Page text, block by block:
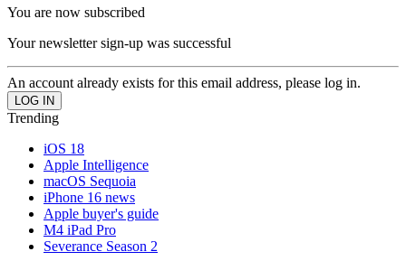
You are now subscribed
Your newsletter sign-up was successful
An account already exists for this email address, please log in.
Trending
iOS 18
Apple Intelligence
macOS Sequoia
iPhone 16 news
Apple buyer's guide
M4 iPad Pro
Severance Season 2